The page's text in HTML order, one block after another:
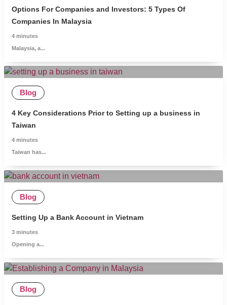
Options For Companies and Investors: 5 Types Of
Companies In Malaysia
4 minutes
Malaysia, a...
Blog
4 Key Considerations Prior to Setting up a business in
Taiwan
4 minutes
Taiwan has...
Blog
Setting Up a Bank Account in Vietnam
3 minutes
Opening a...
Blog